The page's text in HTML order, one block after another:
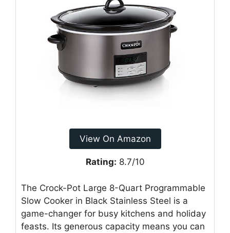
View On Amazon
Rating: 8.7/10
The Crock-Pot Large 8-Quart Programmable
Slow Cooker in Black Stainless Steel is a
game-changer for busy kitchens and holiday
feasts. Its generous capacity means you can